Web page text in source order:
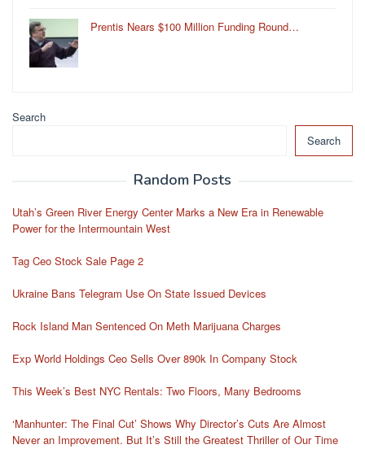
Prentis Nears $100 Million Funding Round…
Search
Search
Random Posts
Utah’s Green River Energy Center Marks a New Era in Renewable
Power for the Intermountain West
Tag Ceo Stock Sale Page 2
Ukraine Bans Telegram Use On State Issued Devices
Rock Island Man Sentenced On Meth Marijuana Charges
Exp World Holdings Ceo Sells Over 890k In Company Stock
This Week’s Best NYC Rentals: Two Floors, Many Bedrooms
‘Manhunter: The Final Cut’ Shows Why Director’s Cuts Are Almost
Never an Improvement. But It’s Still the Greatest Thriller of Our Time